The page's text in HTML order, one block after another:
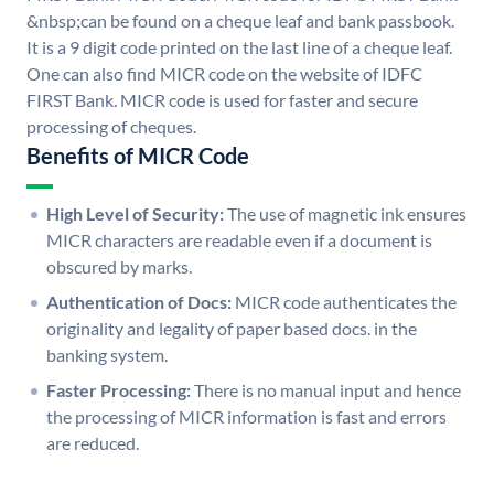
&nbsp;can be found on a cheque leaf and bank passbook.
It is a 9 digit code printed on the last line of a cheque leaf.
One can also find MICR code on the website of IDFC
FIRST Bank. MICR code is used for faster and secure
processing of cheques.
Benefits of MICR Code
High Level of Security:The use of magnetic ink ensures
MICR characters are readable even if a document is
obscured by marks.
Authentication of Docs: MICR code authenticates the
originality and legality of paper based docs. in the
banking system.
Faster Processing:There is no manual input and hence
the processing of MICR information is fast and errors
are reduced.